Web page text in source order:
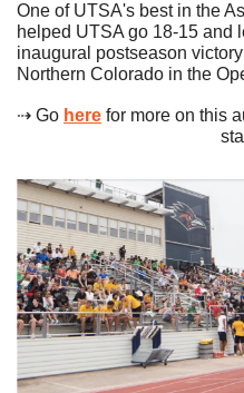
One of UTSA's best in the
helped UTSA go 18-15 and
inaugural postseason
Northern Colorado in the
⇢ Go here for more on this